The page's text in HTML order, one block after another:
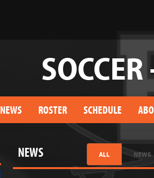
NEWS ROSTER SCHEDULE
NEWS ALL NEWS